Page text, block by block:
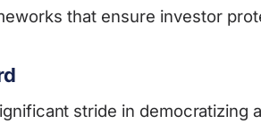
that ensure investor
stride in democratizing